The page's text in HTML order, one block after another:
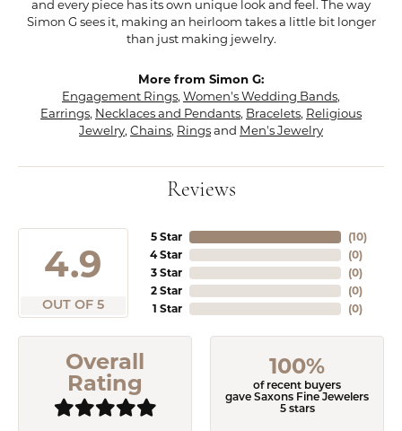
and every piece has its own unique look and feel. The way
Simon G sees it, making an heirloom takes a little bit longer
than just making jewelry.
More from Simon G:
Engagement Rings, Women's Wedding Bands,
Earrings, Necklaces and Pendants, Bracelets, Religious
Jewelry, Chains, Ringsand Men's Jewelry
Reviews
4.9
OUT OF 5
5 Star
4 Star
3 Star
2 Star
1 Star
(10)
(0)
(0)
(0)
(0)
Overall
Rating
100%
of recent buyers
gave Saxons Fine Jewelers
5 stars